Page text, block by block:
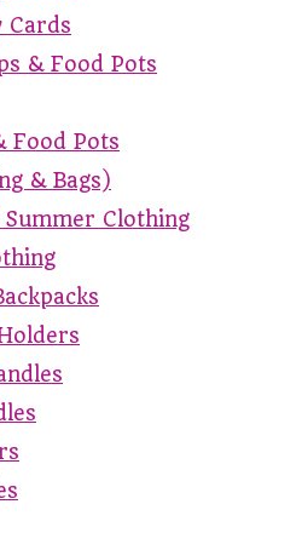
Cards
& Food Pots
Food Pots
& Bags)
Clothing